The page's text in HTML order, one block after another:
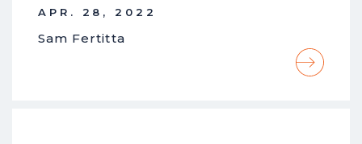
APR. 28, 2022
Sam Fertitta